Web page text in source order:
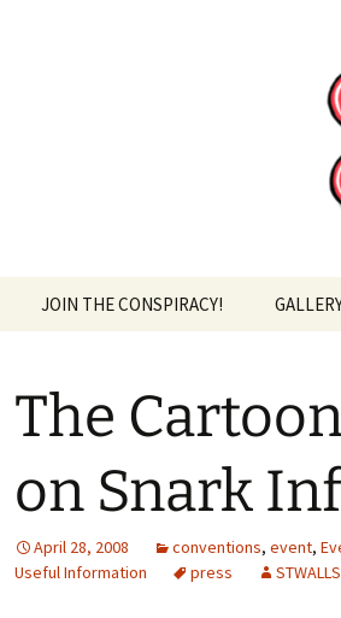
JOIN THE CONSPIRACY!
The
on Snark
April 28, 2008 conventions, event,
Useful Information
press